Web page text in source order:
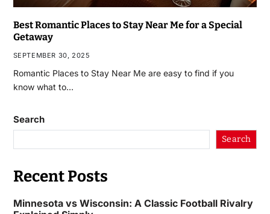
Best Romantic Places to Stay Near Me for a Special
Getaway
SEPTEMBER 30, 2025
Romantic Places to Stay Near Me are easy to find if you
know what to…
Search
Search
Recent Posts
Minnesota vs Wisconsin: A Classic Football Rivalry